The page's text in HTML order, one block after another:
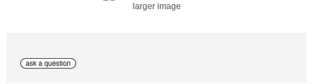
larger image